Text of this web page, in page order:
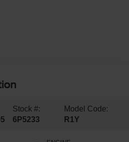
Stock #:
6P5233
Model Code:
R1Y